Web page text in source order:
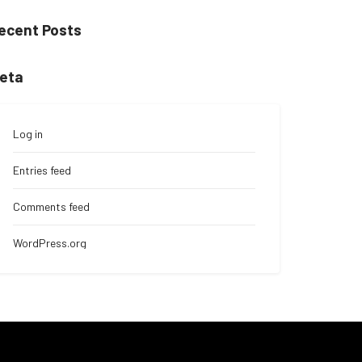
Posts
Log in
Entries feed
Comments feed
WordPress.org